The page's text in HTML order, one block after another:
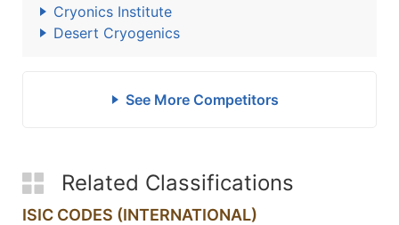
Cryonics Institute
Desert Cryogenics
See More Competitors
Related Classifications
ISIC CODES (INTERNATIONAL)